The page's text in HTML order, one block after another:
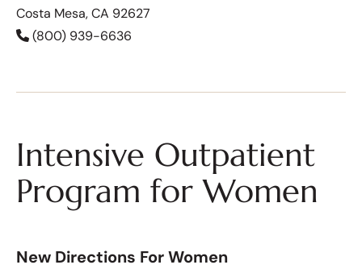
Costa Mesa, CA 92627
(800) 939-6636
Intensive Outpatient
Program for Women
New Directions For Women